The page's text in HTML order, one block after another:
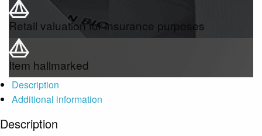
Retail valuation for insurance purposes
Item hallmarked
Description
Additional information
Description